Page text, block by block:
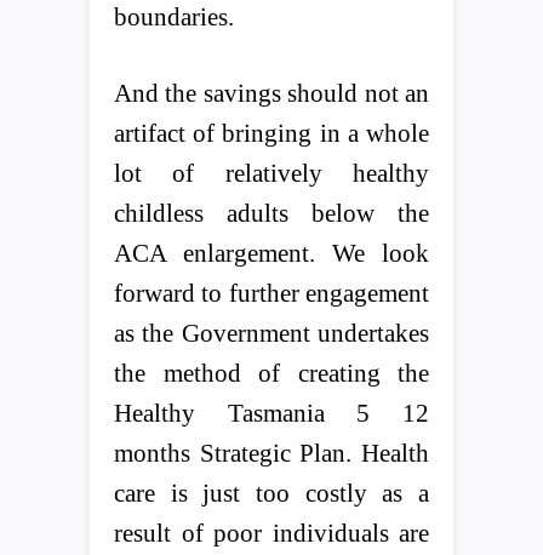
boundaries.
And the savings should not an
artifact of bringing in a whole
lot of relatively healthy
childless adults below the
ACA enlargement. We look
forward to further engagement
as the Government undertakes
the method of creating the
Healthy Tasmania 5 12
months Strategic Plan. Health
care is just too costly as a
result of poor individuals are